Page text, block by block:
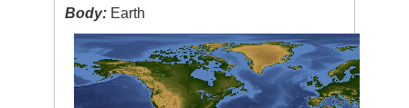
Body: Earth